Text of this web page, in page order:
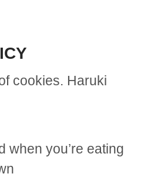
cookies. Haruki
when you’re eating